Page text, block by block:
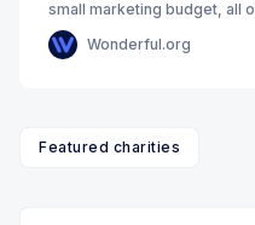
small marketing budget, all
towards making our aims a
Wonderful.org
Featured charities